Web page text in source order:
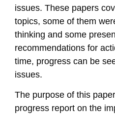
issues. These papers
topics, some of them
thinking and some
recommendations for
time, progress can be
issues.
The purpose of this
progress report on the